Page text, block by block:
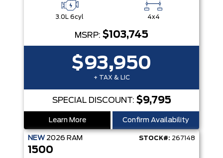
3.0L 6cyl 4x4
MSRP: $103,745
$93,950
+ TAX & LIC
SPECIAL DISCOUNT: $9,795
Learn More Confirm Availability
NEW 2026 RAM STOCK#: 267148
1500